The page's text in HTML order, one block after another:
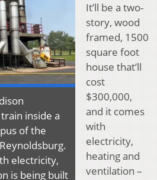
inside a
of the
electricity,
is being built
It’ll be a two-
story, wood
framed, 1500
square foot
house that’ll
cost
$300,000,
and it comes
with
electricity,
heating and
ventilation –